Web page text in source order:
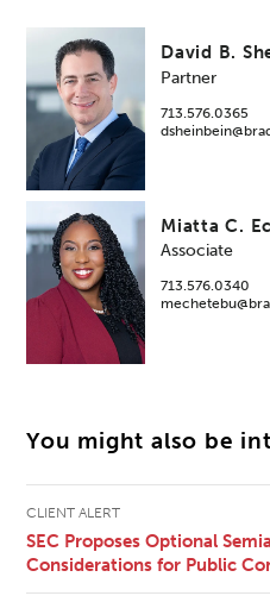
David B.
Partner
713.576.0365
Miatta C.
Associate
713.576.0340
You might also be
CLIENT ALERT
SEC Proposes Optional
Considerations for Public